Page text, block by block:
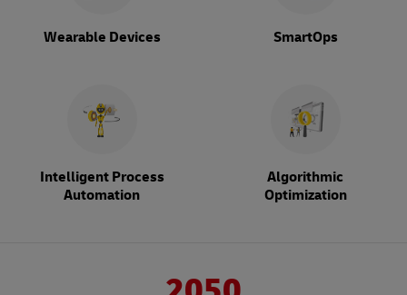
Wearable Devices SmartOps
Intelligent Process
Automation
Algorithmic
Optimization